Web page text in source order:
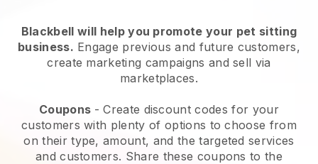
Blackbell will help you promote your pet sitting
business. Engage previous and future customers,
create marketing campaigns and sell via
marketplaces.
Coupons - Create discount codes for your
customers with plenty of options to choose from
on their type, amount, and the targeted services
and customers. Share these coupons to the